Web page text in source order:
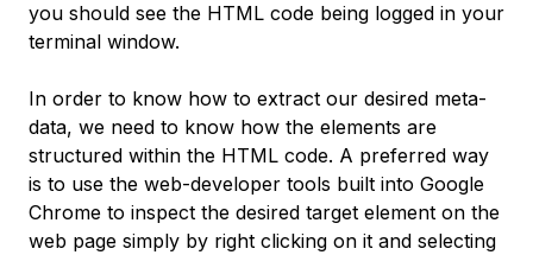
you should see the HTML code being logged in your
terminal window.
In order to know how to extract our desired meta-
data, we need to know how the elements are
structured within the HTML code. A preferred way
is to use the web-developer tools built into Google
Chrome to inspect the desired target element on the
web page simply by right clicking on it and selecting